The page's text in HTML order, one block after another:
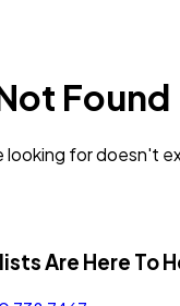
Found
for doesn't
Are Here To